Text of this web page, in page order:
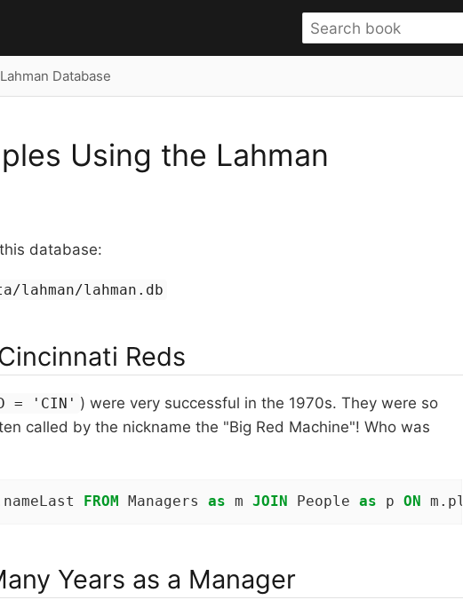
Database
Using the Lahman
database:
lahman.db
Reds
= 'CIN' ) were very successful in the 1970s. They were so
called by the nickname the "Big Red Machine"! Who was
FROM Managers as m JOIN People as p ON
Years as a Manager